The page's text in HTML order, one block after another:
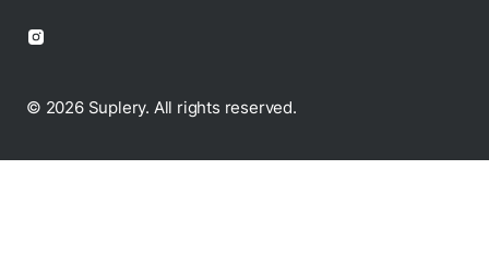
© 2026 Suplery. All rights reserved.